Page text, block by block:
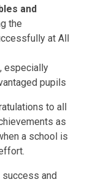
and
the
at All
, especially
pupils
to all
as
a school is
and